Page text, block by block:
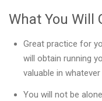
What You Will
Great practice for
will obtain running
valuable in
You will not be